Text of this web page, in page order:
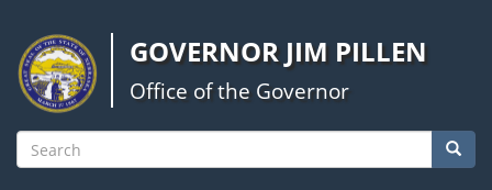
main
content
GOVERNOR JIM PILLEN
Office of the Governor
Search